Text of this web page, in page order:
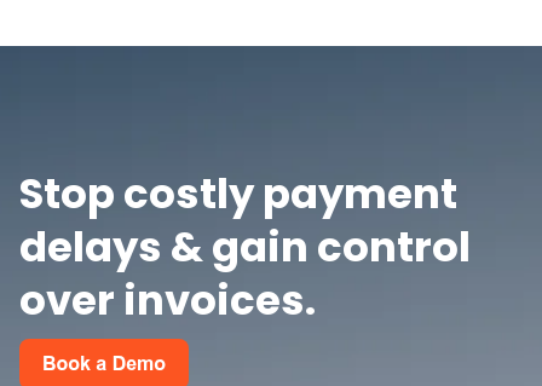
Stop costly payment
delays & gain control
over invoices.